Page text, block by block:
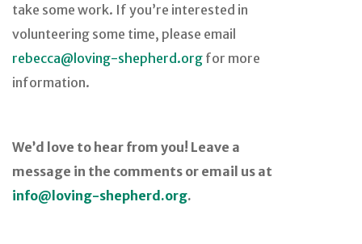
take some work. If you’re interested in
volunteering some time, please email
rebecca@loving-shepherd.org for more
information.
We’d love to hear from you! Leave a
message in the comments or email us at
info@loving-shepherd.org.